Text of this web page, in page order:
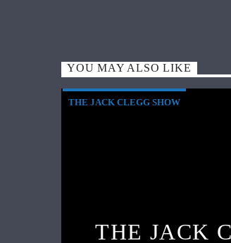
YOU MAY ALSO LIKE
THE JACK CLEGG SHOW
THE JACK